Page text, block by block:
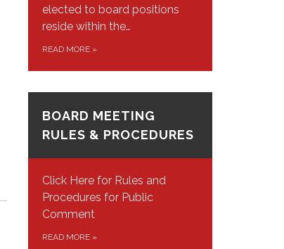
elected to board positions
reside within the…
READ MORE »
BOARD MEETING
RULES & PROCEDURES
Click Here for Rules and
Procedures for Public
Comment
READ MORE »